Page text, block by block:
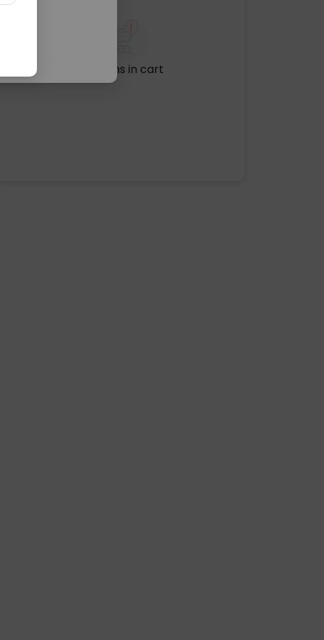
No items in cart